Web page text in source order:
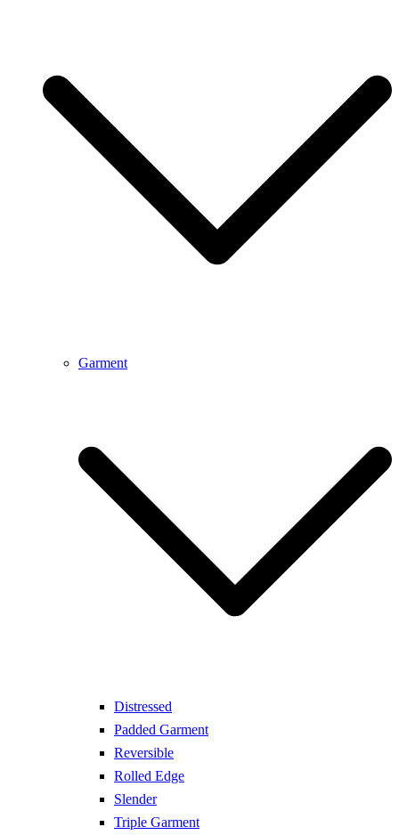
Garment
Distressed
Padded Garment
Reversible
Rolled Edge
Slender
Triple Garment